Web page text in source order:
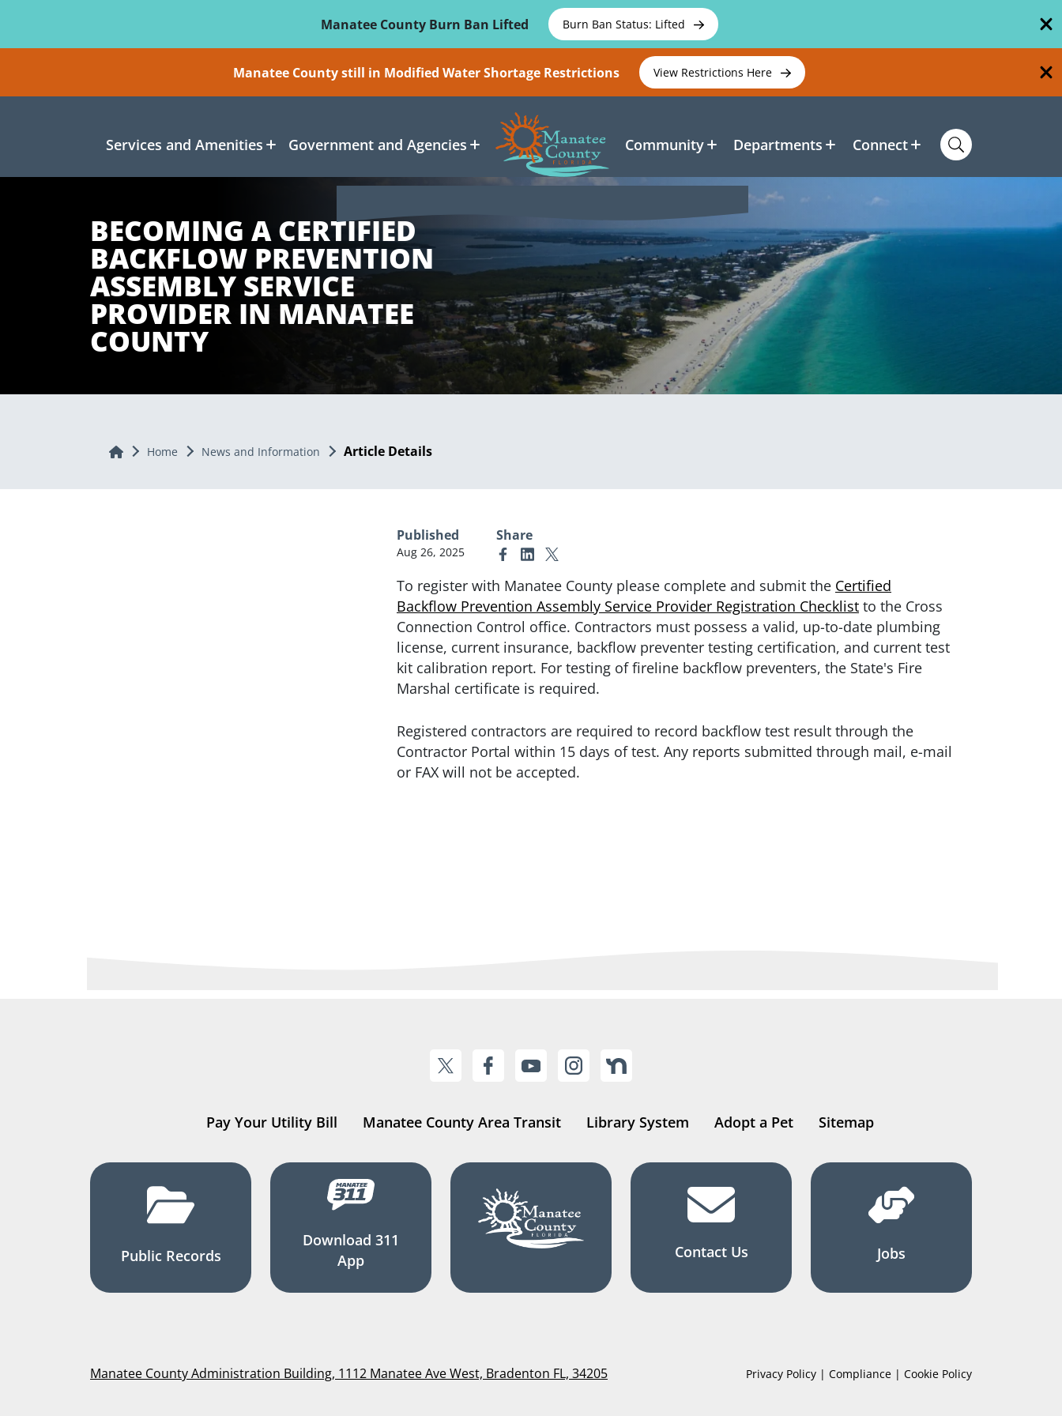
Manatee County Burn Ban Lifted
Burn Ban Status: Lifted
Manatee County still in Modified Water Shortage Restrictions View Restrictions Here
Services and Amenities Government and Agencies Community Departments Connect
BECOMING A CERTIFIED
BACKFLOW PREVENTION
ASSEMBLY SERVICE
PROVIDER IN MANATEE
COUNTY
Home Home News and Information Article Details
Published
Aug 26, 2025
Share
Link to Facebook
Link to Linkedin
Link to X (formerly Twitter)
To register with Manatee County please complete and submit the Certified
Backflow Prevention Assembly Service Provider Registration Checklist to the Cross
Connection Control office. Contractors must possess a valid, up-to-date plumbing
license, current insurance, backflow preventer testing certification, and current test
kit calibration report. For testing of fireline backflow preventers, the State's Fire
Marshal certificate is required.
Registered contractors are required to record backflow test result through the
Contractor Portal within 15 days of test. Any reports submitted through mail, e-mail
or FAX will not be accepted.
Pay Your Utility Bill Manatee County Area Transit Library System Adopt a Pet Sitemap
Public Records
Download 311
App
Contact Us Jobs
Manatee County Administration Building, 1112 Manatee Ave West, Bradenton FL, 34205 Privacy Policy | Compliance | Cookie Policy